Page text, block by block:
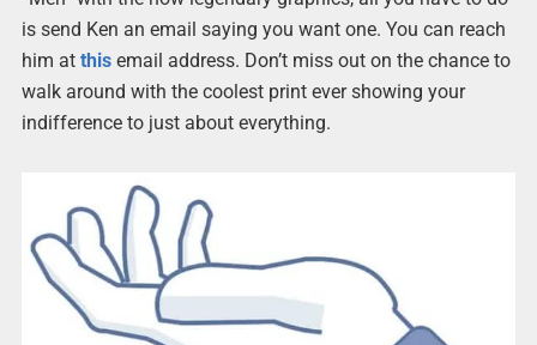
is send Ken an email saying you want one. You can reach
him at thisemail address. Don’t miss out on the chance to
walk around with the coolest print ever showing your
indifference to just about everything.